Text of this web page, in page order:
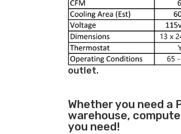
outlet.
Whether you need a
warehouse,
you need!